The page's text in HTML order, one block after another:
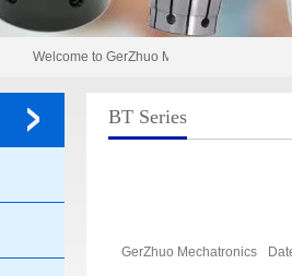
Welcome to GerZhuo Mechatronics！
BT Series
GerZhuo Mechatronics